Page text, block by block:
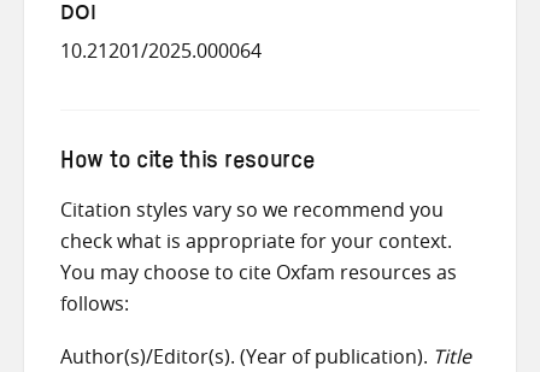
DOI
10.21201/2025.000064
How to cite this resource
Citation styles vary so we recommend you
check what is appropriate for your context.
You may choose to cite Oxfam resources as
follows:
Author(s)/Editor(s). (Year of publication). Title